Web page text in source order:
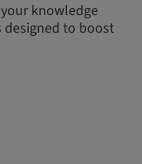
knowledge
designed to boost